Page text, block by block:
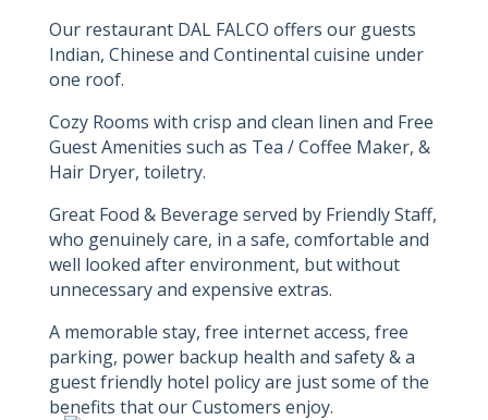
Our restaurant DAL FALCO offers our guests
Indian, Chinese and Continental cuisine under
one roof.
Cozy Rooms with crisp and clean linen and Free
Guest Amenities such as Tea / Coffee Maker, &
Hair Dryer, toiletry.
Great Food & Beverage served by Friendly Staff,
who genuinely care, in a safe, comfortable and
well looked after environment, but without
unnecessary and expensive extras.
A memorable stay, free internet access, free
parking, power backup health and safety & a
guest friendly hotel policy are just some of the
benefits that our Customers enjoy.